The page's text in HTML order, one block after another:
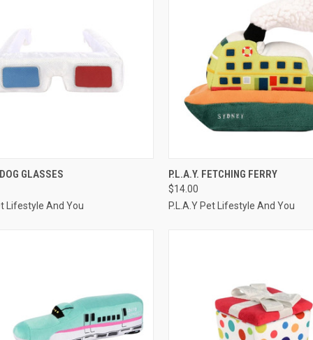
VIEWGLASSES
Lifestyle And You
QUICK VIEW
Compare
P.L.A.Y. FETCHING FERRY
$14.00
P.L.A.Y Pet Lifestyle And You